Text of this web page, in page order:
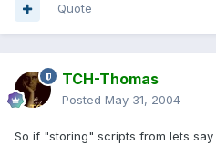
Quote
TCH-Thomas
Posted May 31, 2004
So if "storing" scripts from lets say